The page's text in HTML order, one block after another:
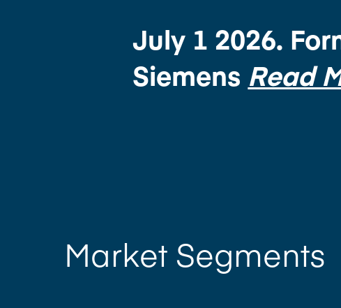
July 1 2026.
Siemens Read
Market Segments